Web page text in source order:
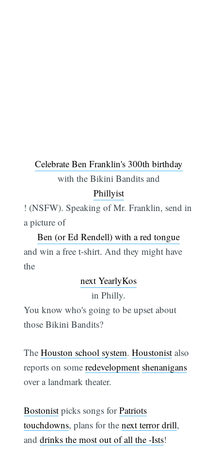
Celebrate Ben Franklin's 300th birthday
with the Bikini Bandits and
Phillyist
! (NSFW). Speaking of Mr. Franklin, send in
a picture of
Ben (or Ed Rendell) with a red tongue
and win a free t-shirt. And they might have
the
next YearlyKos
in Philly.
You know who's going to be upset about
those Bikini Bandits?
TheHouston school system.Houstonist also
reports on someredevelopment shenanigans
over a landmark theater.
Bostonist picks songs forPatriots
touchdowns, plans for thenext terror drill,
anddrinks the most out of all the -Ists!